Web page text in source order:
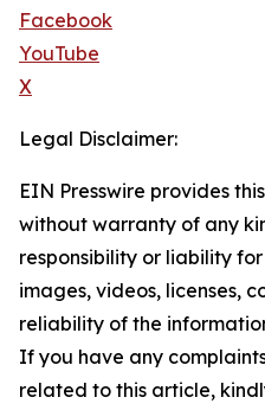
Facebook
YouTube
X
Legal Disclaimer:
EIN Presswire provides
without warranty of any
responsibility or liability
images, videos, licenses,
reliability of the
If you have any
related to this article,